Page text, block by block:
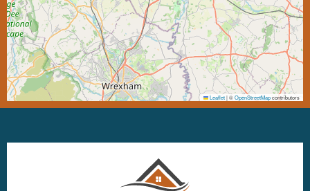
Leaflet|©OpenStreetMapcontributors